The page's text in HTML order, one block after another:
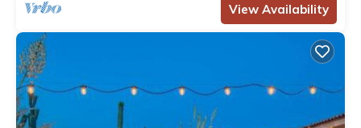
View Availability